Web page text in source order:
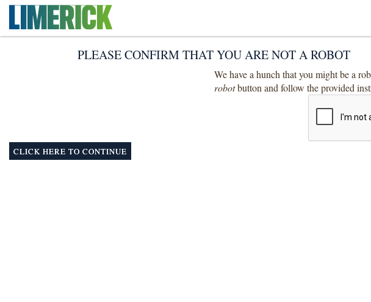
PLEASE CONFIRM THAT YOU ARE NOT A ROBOT
We have a hunch that you might be a
robotbutton and follow the provided
CLICK HERE TO CONTINUE